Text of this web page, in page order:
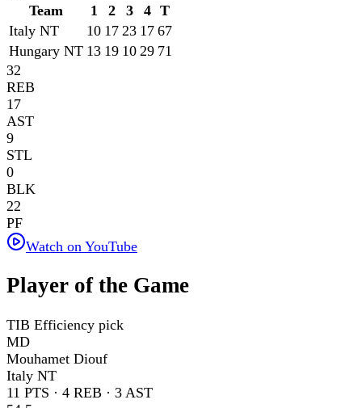
Team
1 2 3 4 T
Italy NT
10 17 23 17 67
Hungary NT 13 19 10 29 71
32
REB
17
AST
9
STL
0
BLK
22
PF
Watch on YouTube
Player of the Game
TIB Efficiency pick
MD
Mouhamet Diouf
Italy NT
11 PTS · 4 REB · 3 AST